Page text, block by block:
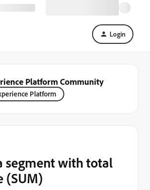
Login
Platform Community
Platform
segment with total
(SUM)